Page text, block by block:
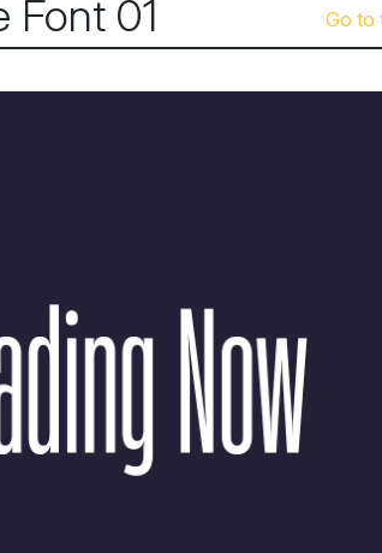
Font 01 Go to